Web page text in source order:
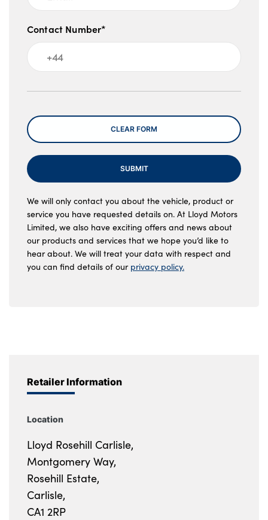
Contact Number*
Message
CLEAR FORM
SUBMIT
We will only contact you about the vehicle, product or
service you have requested details on. At Lloyd Motors
Limited, we also have exciting offers and news about
our products and services that we hope you’d like to
hear about. We will treat your data with respect and
you can find details of our privacy policy.
Retailer Information
Location
Lloyd Rosehill Carlisle,
Montgomery Way,
Rosehill Estate,
Carlisle,
CA1 2RP